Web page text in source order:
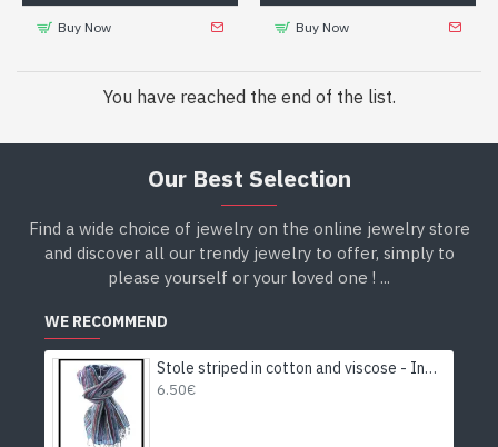
Buy Now Buy Now
You have reached the end of the list.
Our Best Selection
Find a wide choice of jewelry on the online jewelry store
and discover all our trendy jewelry to offer, simply to
please yourself or your loved one ! ...
WE RECOMMEND
Stole striped in cotton and viscose - Indian stole
6.50€